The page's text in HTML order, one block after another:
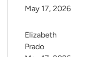
May 17, 2026
Elizabeth
Prado